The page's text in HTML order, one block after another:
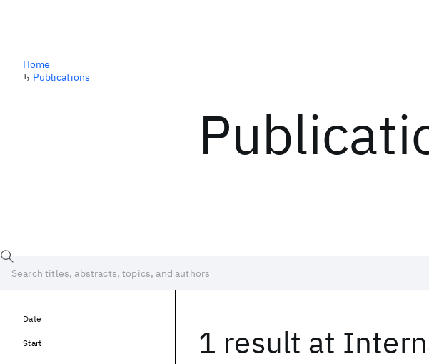
Home
↳ Publications
1 result at
Date
Start